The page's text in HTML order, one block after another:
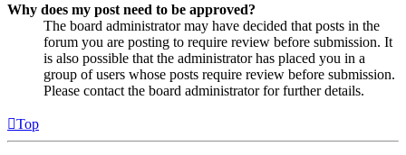
Why does my post need to be approved?
The board administrator may have decided that posts in the
forum you are posting to require review before submission. It
is also possible that the administrator has placed you in a
group of users whose posts require review before submission.
Please contact the board administrator for further details.
Top